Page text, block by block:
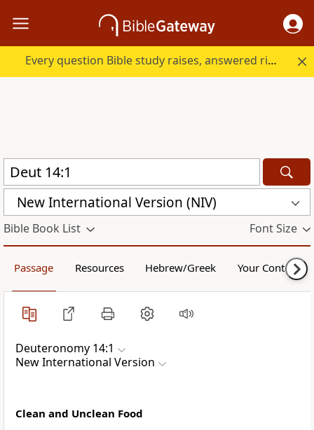
Every question Bible study raises, answered right here.
New International Version (NIV)
Bible Book List Font Size
Passage Resources Hebrew/Greek Your Content
Deuteronomy 14:1
New International Version
Clean and Unclean Food